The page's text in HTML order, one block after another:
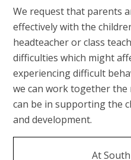
We request that parents
effectively with the
headteacher or class
difficulties which might
experiencing difficult
we can work together the
can be in supporting the
and development.
At